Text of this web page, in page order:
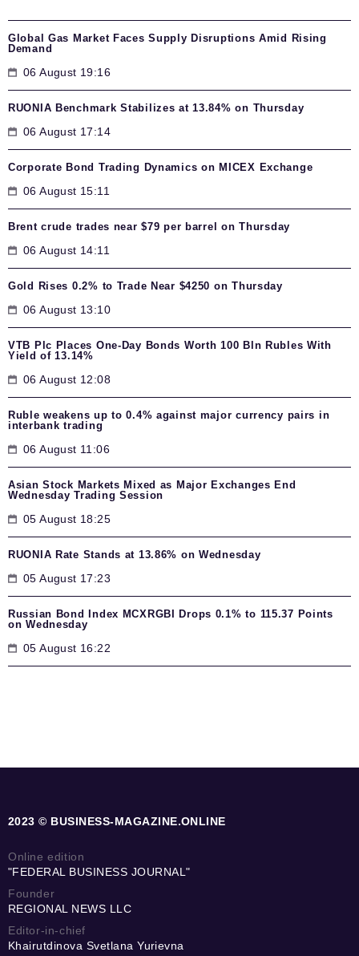
Global Gas Market Faces Supply Disruptions Amid Rising
Demand
06 August 19:16
RUONIA Benchmark Stabilizes at 13.84% on Thursday
06 August 17:14
Corporate Bond Trading Dynamics on MICEX Exchange
06 August 15:11
Brent crude trades near $79 per barrel on Thursday
06 August 14:11
Gold Rises 0.2% to Trade Near $4250 on Thursday
06 August 13:10
VTB Plc Places One-Day Bonds Worth 100 Bln Rubles With
Yield of 13.14%
06 August 12:08
Ruble weakens up to 0.4% against major currency pairs in
interbank trading
06 August 11:06
Asian Stock Markets Mixed as Major Exchanges End
Wednesday Trading Session
05 August 18:25
RUONIA Rate Stands at 13.86% on Wednesday
05 August 17:23
Russian Bond Index MCXRGBI Drops 0.1% to 115.37 Points
on Wednesday
05 August 16:22
2023 © BUSINESS-MAGAZINE.ONLINE
Online edition
"FEDERAL BUSINESS JOURNAL"
Founder
REGIONAL NEWS LLC
Editor-in-chief
Khairutdinova Svetlana Yurievna